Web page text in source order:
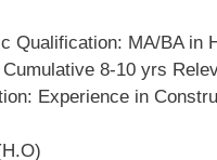
Qualification: MA/BA in
8-10 yrs
Experience in